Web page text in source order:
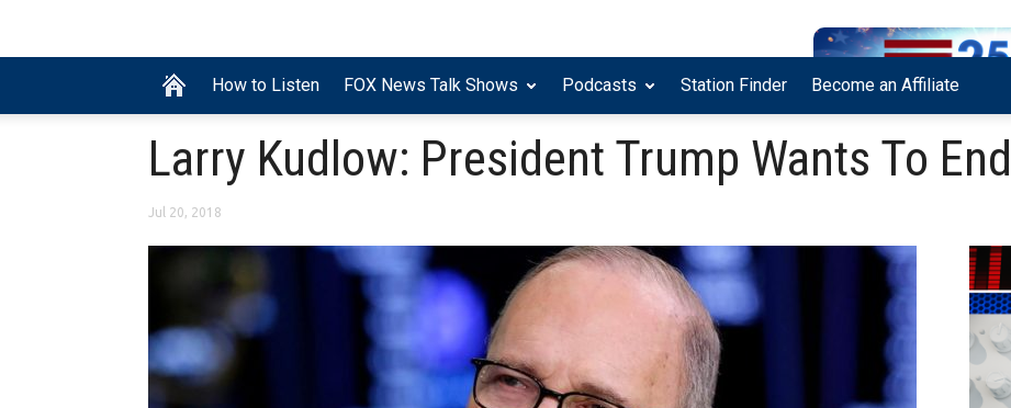
How to Listen FOX News Talk Shows Podcasts Station Finder Become an Affiliate
Larry Kudlow: President Trump Wants To
Jul 20, 2018